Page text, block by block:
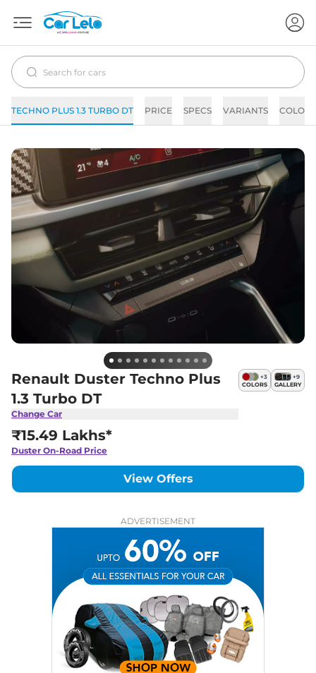
TECHNO PLUS 1.3 TURBO DT PRICE SPECS VARIANTS COLORS
Renault Duster Techno Plus
1.3 Turbo DT
Change Car
+3
COLORS
+9
GALLERY
₹15.49 Lakhs*
Duster On-Road Price
View Offers
ADVERTISEMENT